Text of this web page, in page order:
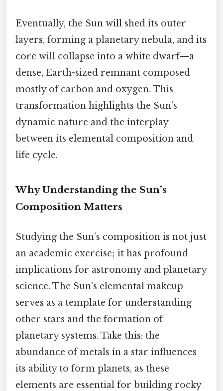
Eventually, the Sun will shed its outer
layers, forming a planetary nebula, and its
core will collapse into a white dwarf—a
dense, Earth-sized remnant composed
mostly of carbon and oxygen. This
transformation highlights the Sun’s
dynamic nature and the interplay
between its elemental composition and
life cycle.
Why Understanding the Sun’s
Composition Matters
Studying the Sun’s composition is not just
an academic exercise; it has profound
implications for astronomy and planetary
science. The Sun’s elemental makeup
serves as a template for understanding
other stars and the formation of
planetary systems. Take this: the
abundance of metals in a star influences
its ability to form planets, as these
elements are essential for building rocky